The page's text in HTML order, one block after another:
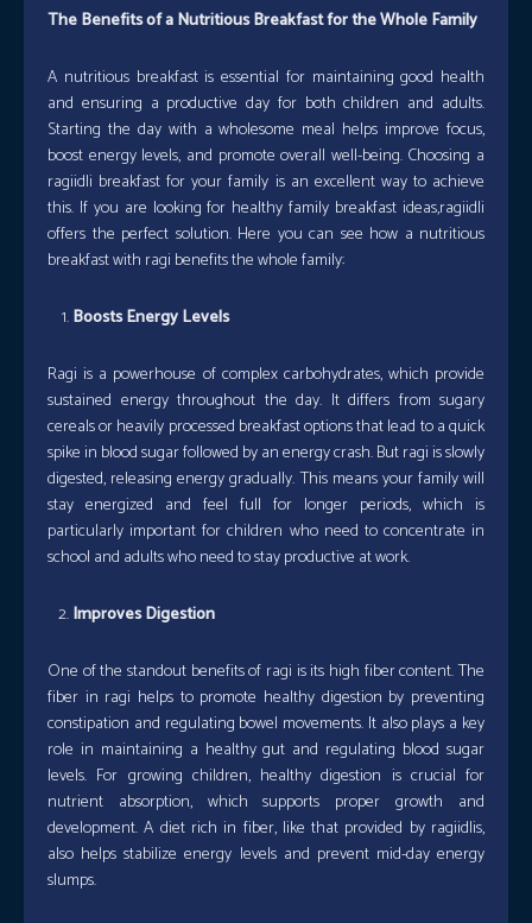
The Benefits of a Nutritious Breakfast for the Whole Family
A nutritious breakfast is essential for maintaining good health
and ensuring a productive day for both children and adults.
Starting the day with a wholesome meal helps improve focus,
boost energy levels, and promote overall well-being. Choosing a
ragiidli breakfast for your family is an excellent way to achieve
this. If you are looking for healthy family breakfast ideas,ragiidli
offers the perfect solution. Here you can see how a nutritious
breakfast with ragi benefits the whole family:
Boosts Energy Levels
Ragi is a powerhouse of complex carbohydrates, which provide
sustained energy throughout the day. It differs from sugary
cereals or heavily processed breakfast options that lead to a quick
spike in blood sugar followed by an energy crash. But ragi is slowly
digested, releasing energy gradually. This means your family will
stay energized and feel full for longer periods, which is
particularly important for children who need to concentrate in
school and adults who need to stay productive at work.
Improves Digestion
One of the standout benefits of ragi is its high fiber content. The
fiber in ragi helps to promote healthy digestion by preventing
constipation and regulating bowel movements. It also plays a key
role in maintaining a healthy gut and regulating blood sugar
levels. For growing children, healthy digestion is crucial for
nutrient absorption, which supports proper growth and
development. A diet rich in fiber, like that provided by ragiidlis,
also helps stabilize energy levels and prevent mid-day energy
slumps.